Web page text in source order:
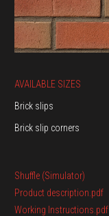
AVAILABLE SIZES
Brick slips
Brick slip corners
Shuffle (Simulator)
Product description.pdf
Working Instructions.pdf